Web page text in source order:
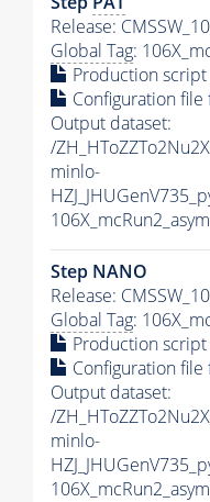
Release:
Global Tag:
Production script
Configuration file
Output dataset:
/
minlo-
Step NANO
Release:
Global Tag:
Production script
Configuration
Output dataset:
/
minlo-